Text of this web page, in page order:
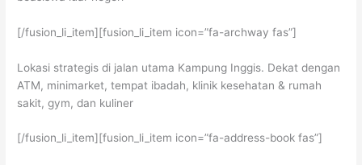
[/fusion_li_item][fusion_li_item icon=”fa-archway fas”]
Lokasi strategis di jalan utama Kampung Inggis. Dekat dengan
ATM, minimarket, tempat ibadah, klinik kesehatan & rumah
sakit, gym, dan kuliner
[/fusion_li_item][fusion_li_item icon=”fa-address-book fas”]